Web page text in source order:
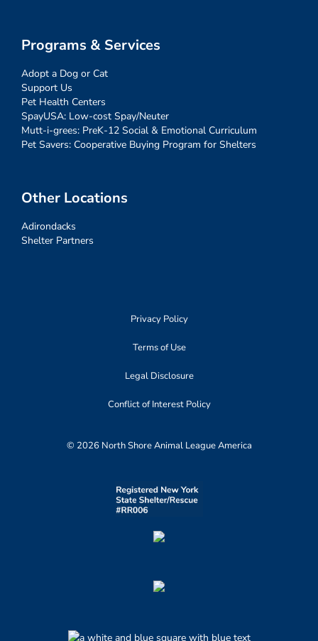
Programs & Services
Adopt a Dog or Cat
Support Us
Pet Health Centers
SpayUSA: Low-cost Spay/Neuter
Mutt-i-grees: PreK-12 Social & Emotional Curriculum
Pet Savers: Cooperative Buying Program for Shelters
Other Locations
Adirondacks
Shelter Partners
Privacy Policy
Terms of Use
Legal Disclosure
Conflict of Interest Policy
© 2026 North Shore Animal League America